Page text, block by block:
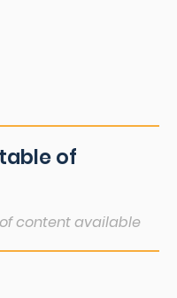
of
content available